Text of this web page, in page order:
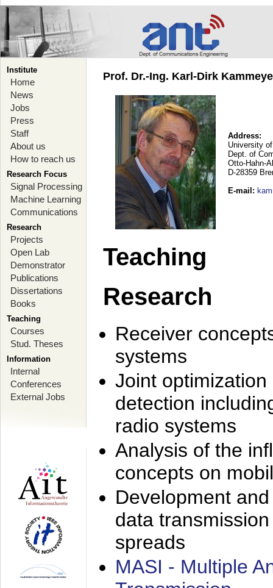
Institute
Home
News
Jobs
Press
Staff
About us
How to reach us
Research Focus
Signal Processing
Machine Learning
Communications
Research
Projects
Open Lab
Demonstrator
Publications
Dissertations
Books
Teaching
Courses
Stud. Theses
Information
Internal
Conferences
External Jobs
Prof. Dr.-Ing. Karl-Dirk
Address:
University
Dept. of
Otto-Hahn-
D-28359
E-mail :
Teaching
Research
Receiver
systems
Joint
detection
radio systems
Analysis of the
concepts on
Development
data
spreads
MASI - Multiple